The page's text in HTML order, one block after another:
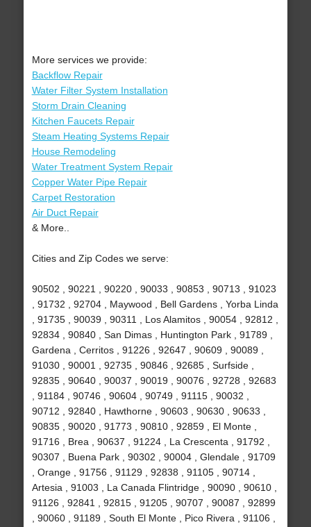
More services we provide:
Backflow Repair
Water Filter System Installation
Storm Drain Cleaning
Kitchen Faucets Repair
Steam Heating Systems Repair
House Remodeling
Water Treatment System Repair
Copper Water Pipe Repair
Carpet Restoration
Air Duct Repair
& More..
Cities and Zip Codes we serve:
90502 , 90221 , 90220 , 90033 , 90853 , 90713 , 91023
, 91732 , 92704 , Maywood , Bell Gardens , Yorba Linda
, 91735 , 90039 , 90311 , Los Alamitos , 90054 , 92812 ,
92834 , 90840 , San Dimas , Huntington Park , 91789 ,
Gardena , Cerritos , 91226 , 92647 , 90609 , 90089 ,
91030 , 90001 , 92735 , 90846 , 92685 , Surfside ,
92835 , 90640 , 90037 , 90019 , 90076 , 92728 , 92683
, 91184 , 90746 , 90604 , 90749 , 91115 , 90032 ,
90712 , 92840 , Hawthorne , 90603 , 90630 , 90633 ,
90835 , 90020 , 91773 , 90810 , 92859 , El Monte ,
91716 , Brea , 90637 , 91224 , La Crescenta , 91792 ,
90307 , Buena Park , 90302 , 90004 , Glendale , 91709
, Orange , 91756 , 91129 , 92838 , 91105 , 90714 ,
Artesia , 91003 , La Canada Flintridge , 90090 , 90610 ,
91126 , 92841 , 92815 , 91205 , 90707 , 90087 , 92899
, 90060 , 91189 , South El Monte , Pico Rivera , 91106 ,